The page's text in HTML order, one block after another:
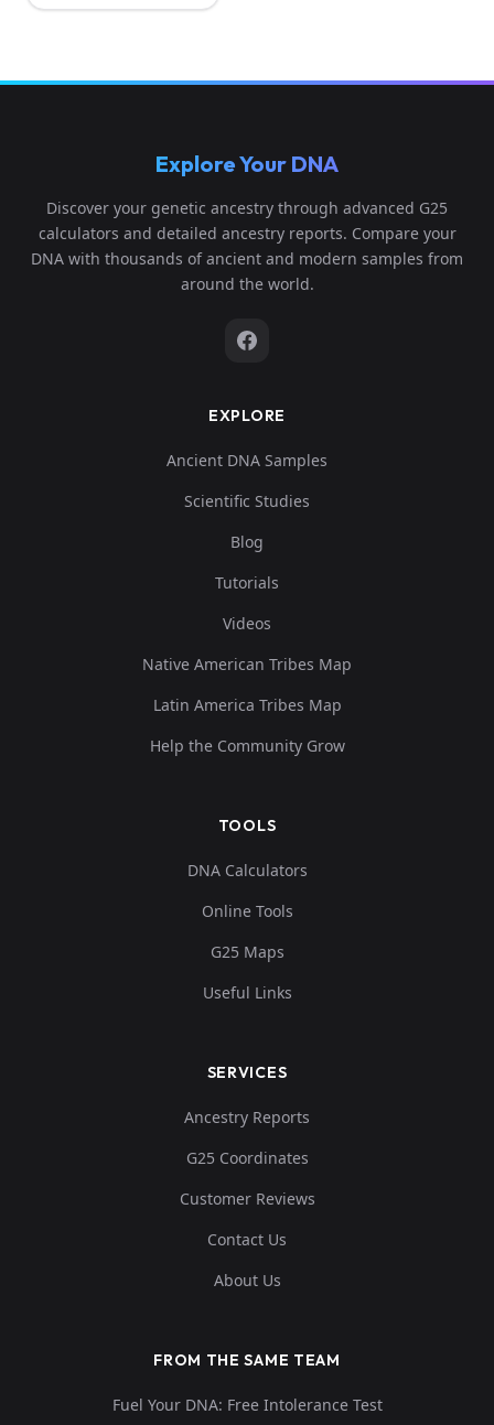
Explore Your DNA
Discover your genetic ancestry through advanced G25
calculators and detailed ancestry reports. Compare your
DNA with thousands of ancient and modern samples from
around the world.
EXPLORE
Ancient DNA Samples
Scientific Studies
Blog
Tutorials
Videos
Native American Tribes Map
Latin America Tribes Map
Help the Community Grow
TOOLS
DNA Calculators
Online Tools
G25 Maps
Useful Links
SERVICES
Ancestry Reports
G25 Coordinates
Customer Reviews
Contact Us
About Us
FROM THE SAME TEAM
Fuel Your DNA: Free Intolerance Test